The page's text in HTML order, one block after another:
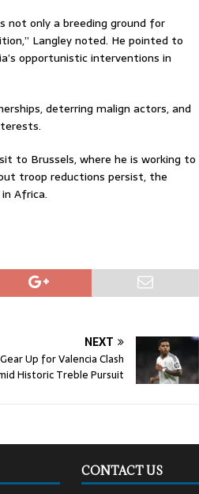
not only a breeding ground for
Langley noted. He pointed to
opportunistic interventions in
deterring malign actors, and
to Brussels, where he is working to
troop reductions persist, the
Africa.
NEXT
Up for Valencia Clash
Historic Treble Pursuit
CONTACT US